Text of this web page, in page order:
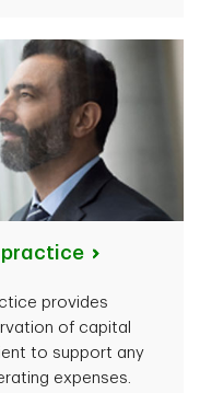
provides
of capital
to support any
expenses.